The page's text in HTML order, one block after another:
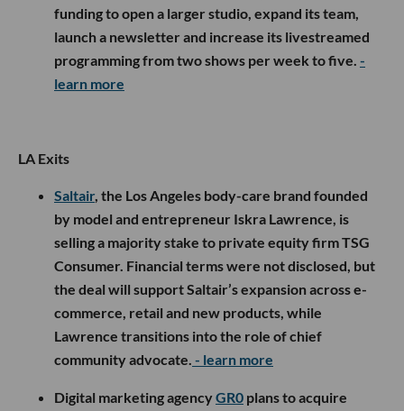
funding to open a larger studio, expand its team,
launch a newsletter and increase its livestreamed
programming from two shows per week to five. -
learn more
LA Exits
Saltair, the Los Angeles body-care brand founded
by model and entrepreneur Iskra Lawrence, is
selling a majority stake to private equity firm TSG
Consumer. Financial terms were not disclosed, but
the deal will support Saltair’s expansion across e-
commerce, retail and new products, while
Lawrence transitions into the role of chief
community advocate. - learn more
Digital marketing agencyGR0 plans to acquire